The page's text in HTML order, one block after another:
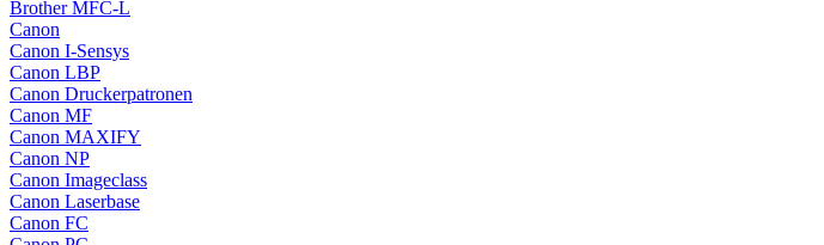
Brother MFC-L
Canon
Canon I-Sensys
Canon LBP
Canon Druckerpatronen
Canon MF
Canon MAXIFY
Canon NP
Canon Imageclass
Canon Laserbase
Canon FC